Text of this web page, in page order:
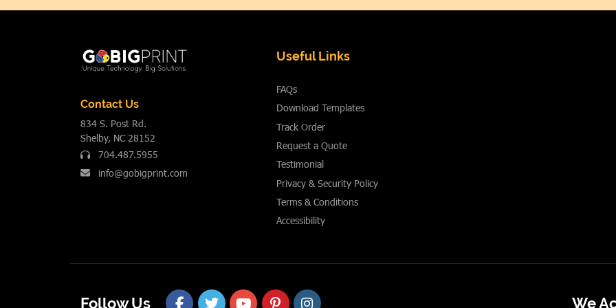
Contact Us
834 S. Post Rd.
Shelby, NC 28152
704.487.5955
info@gobigprint.com
Useful Links
FAQs
Download Templates
Track Order
Request a Quote
Testimonial
Privacy & Security Policy
Terms & Conditions
Accessibility
Follow Us We